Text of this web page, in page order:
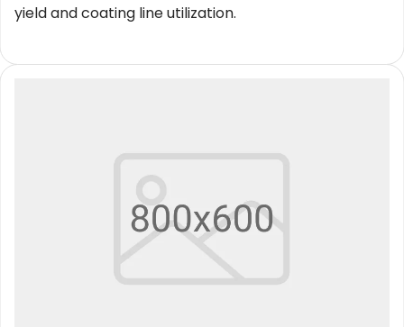
yield and coating line utilization.